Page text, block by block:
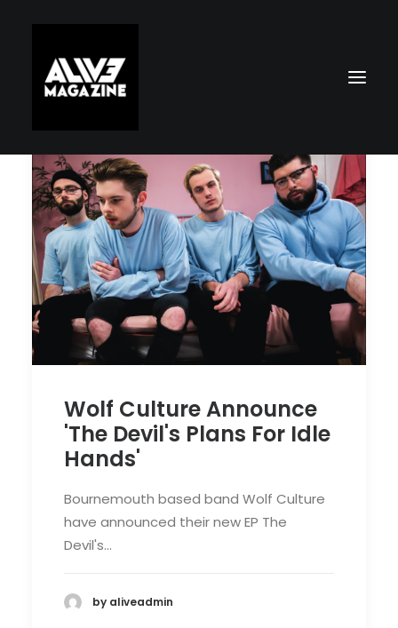
Search
Wolf Culture Announce
'The Devil's Plans For Idle
Hands'
Bournemouth based band Wolf Culture
have announced their new EP The
Devil's…
by aliveadmin